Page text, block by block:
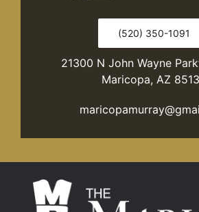
(520) 350-1091
21300 N John Wayne
Maricopa, AZ